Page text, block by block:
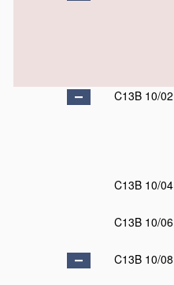
C13B 10/02
C13B 10/04
C13B 10/06
C13B 10/08